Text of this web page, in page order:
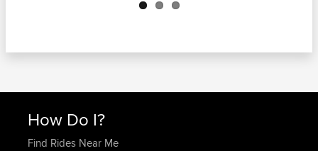
How Do I?
Find Rides Near Me